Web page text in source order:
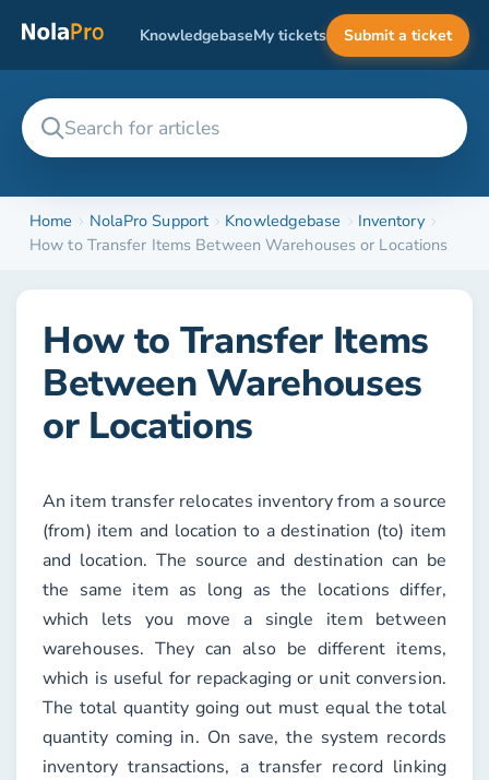
KnowledgebaseMy tickets Submit a ticket
Home NolaPro Support Knowledgebase
Inventory
How to Transfer Items Between Warehouses or Locations
How to Transfer Items
Between Warehouses
or Locations
An item transfer relocates inventory from a source
(from) item and location to a destination (to) item
and location. The source and destination can be
the same item as long as the locations differ,
which lets you move a single item between
warehouses. They can also be different items,
which is useful for repackaging or unit conversion.
The total quantity going out must equal the total
quantity coming in. On save, the system records
inventory transactions, a transfer record linking